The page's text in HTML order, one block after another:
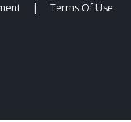
| Terms Of Use